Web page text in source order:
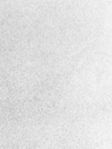
Northern Arizona
Leadership Alliance
Supports Flagstaff
Propositions 417, 418,
419, 420 and 421